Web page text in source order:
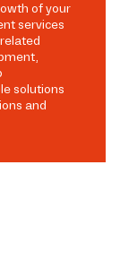
of your
services
solutions
and